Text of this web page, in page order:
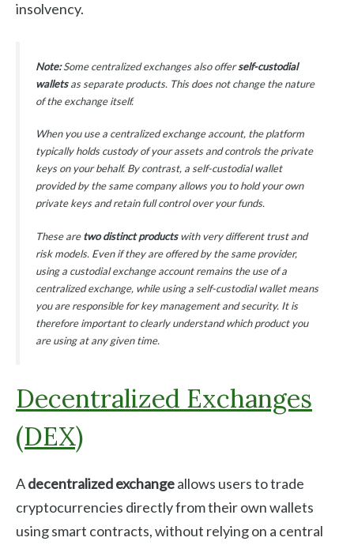
insolvency.
Note:Some centralized exchanges also offerself-custodial
walletsas separate products. This does not change the nature
of the exchange itself.
When you use a centralized exchange account, the platform
typically holds custody of your assets and controls the private
keys on your behalf. By contrast, a self-custodial wallet
provided by the same company allows you to hold your own
private keys and retain full control over your funds.
These aretwo distinct productswith very different trust and
risk models. Even if they are offered by the same provider,
using a custodial exchange account remains the use of a
centralized exchange, while using a self-custodial wallet means
you are responsible for key management and security. It is
therefore important to clearly understand which product you
are using at any given time.
Decentralized Exchanges
(DEX)
Adecentralized exchangeallows users to trade
cryptocurrencies directly from their own wallets
using smart contracts, without relying on a central